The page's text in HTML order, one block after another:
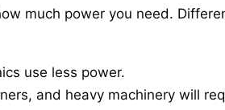
much power you need.
use less power.
and heavy machinery will